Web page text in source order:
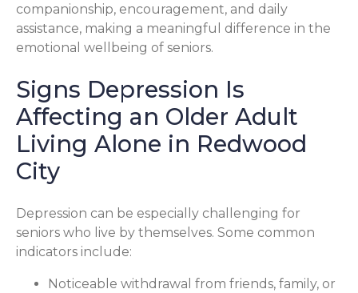
companionship, encouragement, and daily
assistance, making a meaningful difference in the
emotional wellbeing of seniors.
Signs Depression Is
Affecting an Older Adult
Living Alone in Redwood
City
Depression can be especially challenging for
seniors who live by themselves. Some common
indicators include:
Noticeable withdrawal from friends, family, or